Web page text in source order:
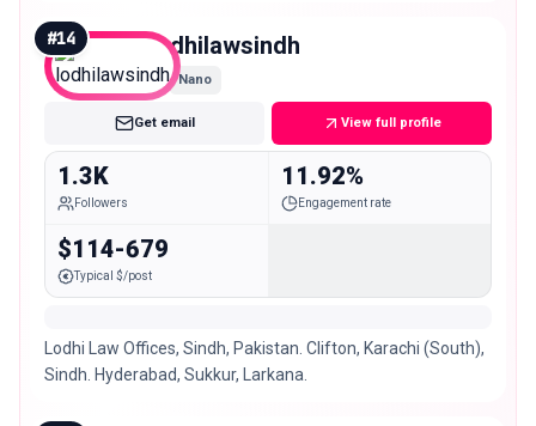
#14 lodhilawsindh
Nano
Get email View full profile
1.3K
Followers
11.92%
Engagement rate
$114-679
Typical $/post
Lodhi Law Offices, Sindh, Pakistan. Clifton, Karachi (South),
Sindh. Hyderabad, Sukkur, Larkana.